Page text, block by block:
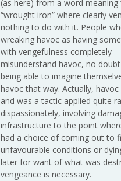
(as here) from a word meaning
“wrought iron” where clearly
nothing to do with it. People
wreaking havoc as having
with vengefulness completely
misunderstand havoc, no
being able to imagine
havoc that way. Actually, havoc
and was a tactic applied quite
dispassionately, involving
infrastructure to the point
had a choice of coming out to
unfavourable conditions or
later for want of what was
vengeance is necessary.